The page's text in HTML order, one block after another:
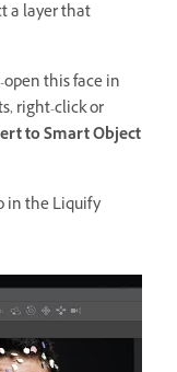
a layer that
this face in
right-click or
to Smart Object
in the Liquify